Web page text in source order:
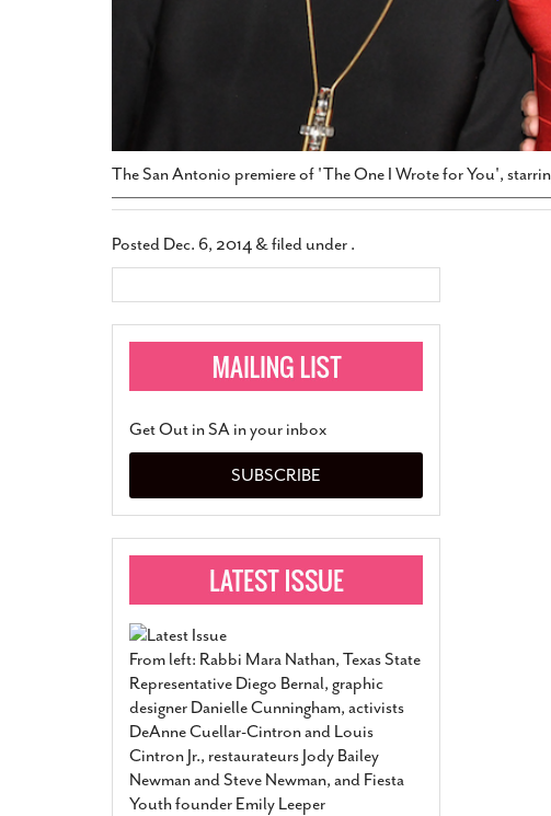
The San Antonio premiere of 'The One I Wrote for You',
Posted Dec. 6, 2014 &filed under .
Get Out in SA in your inbox
SUBSCRIBE
From left: Rabbi Mara Nathan, Texas State
Representative Diego Bernal, graphic
designer Danielle Cunningham, activists
DeAnne Cuellar-Cintron and Louis
Cintron Jr., restaurateurs Jody Bailey
Newman and Steve Newman, and Fiesta
Youth founder Emily Leeper